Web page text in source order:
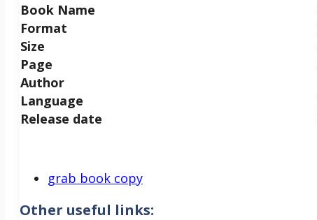
Book Name
Format
Size
Page
Author
Language
Release date
grab book copy
Other useful links: